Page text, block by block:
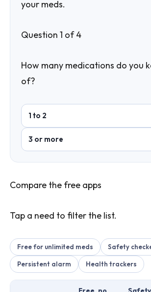
your meds.
Question 1 of 4
How many medications do you
of?
1 to 2
3 or more
Compare the free apps
Tap a need to filter the list.
Free for unlimited meds Safety
Persistent alarm Health trackers